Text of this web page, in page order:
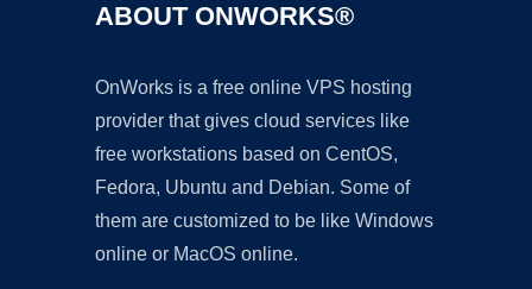
ABOUT ONWORKS®
OnWorks is a free online VPS hosting
provider that gives cloud services like
free workstations based on CentOS,
Fedora, Ubuntu and Debian. Some of
them are customized to be like Windows
online or MacOS online.